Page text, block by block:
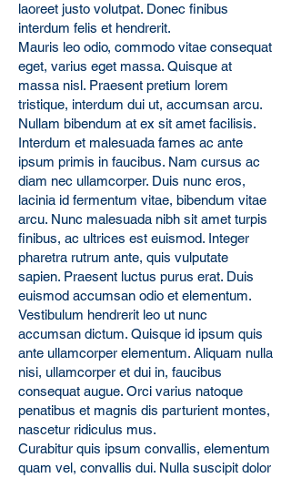
laoreet justo volutpat. Donec finibus
interdum felis et hendrerit.
Mauris leo odio, commodo vitae consequat
eget, varius eget massa. Quisque at
massa nisl. Praesent pretium lorem
tristique, interdum dui ut, accumsan arcu.
Nullam bibendum at ex sit amet facilisis.
Interdum et malesuada fames ac ante
ipsum primis in faucibus. Nam cursus ac
diam nec ullamcorper. Duis nunc eros,
lacinia id fermentum vitae, bibendum vitae
arcu. Nunc malesuada nibh sit amet turpis
finibus, ac ultrices est euismod. Integer
pharetra rutrum ante, quis vulputate
sapien. Praesent luctus purus erat. Duis
euismod accumsan odio et elementum.
Vestibulum hendrerit leo ut nunc
accumsan dictum. Quisque id ipsum quis
ante ullamcorper elementum. Aliquam nulla
nisi, ullamcorper et dui in, faucibus
consequat augue. Orci varius natoque
penatibus et magnis dis parturient montes,
nascetur ridiculus mus.
Curabitur quis ipsum convallis, elementum
quam vel, convallis dui. Nulla suscipit dolor